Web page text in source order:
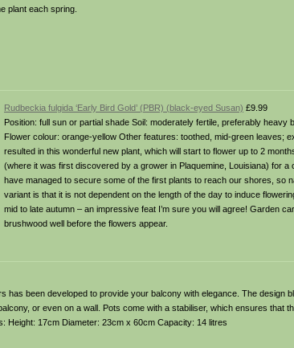
plant each spring.
Rudbeckia fulgida ‘Early Bird Gold’ (PBR) (black-eyed Susan) £9.99
Position: full sun or partial shade Soil: moderately fertile, preferably
Flower colour: orange-yellow Other features: toothed, mid-green leaves;
resulted in this wonderful new plant, which will start to flower up to 2
(where it was first discovered by a grower in Plaquemine, Louisiana) for
have managed to secure some of the first plants to reach our shores, so
variant is that it is not dependent on the length of the day to induce
mid to late autumn – an impressive feat I’m sure you will agree! Garden
brushwood well before the flowers appear.
has been developed to provide your balcony with elegance. The design
or even on a wall. Pots come with a stabiliser, which ensures that
Height: 17cm Diameter: 23cm x 60cm Capacity: 14 litres